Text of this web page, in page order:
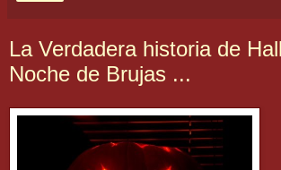
La Verdadera historia de
Noche de Brujas ...